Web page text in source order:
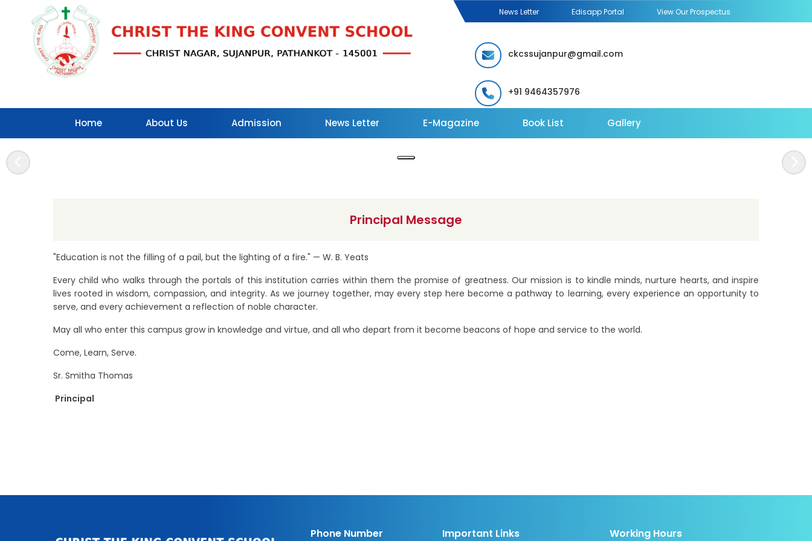
News Letter Edisapp Portal View Our Prospectus
ckcssujanpur@gmail.com
+91 9464357976
Home About Us Admission News Letter E-Magazine Book List Gallery
Principal Message
"Education is not the filling of a pail, but the lighting of a fire." — W. B. Yeats
Every child who walks through the portals of this institution carries within them the promise of greatness. Our mission is to kindle minds, nurture hearts, and inspire
lives rooted in wisdom, compassion, and integrity. As we journey together, may every step here become a pathway to learning, every experience an opportunity to
serve, and every achievement a reflection of noble character.
May all who enter this campus grow in knowledge and virtue, and all who depart from it become beacons of hope and service to the world.
Come, Learn, Serve.
Sr. Smitha Thomas
Principal
Phone Number Important Links Working Hours